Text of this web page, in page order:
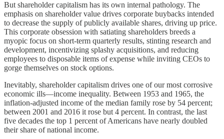
But shareholder capitalism has its own internal pathology. The
emphasis on shareholder value drives corporate buybacks intended
to decrease the supply of publicly available shares, driving up price.
This corporate obsession with satiating shareholders breeds a
myopic focus on short-term quarterly results, stinting research and
development, incentivizing splashy acquisitions, and reducing
employees to disposable items of expense while inviting CEOs to
gorge themselves on stock options.
Inevitably, shareholder capitalism drives one of our most corrosive
economic ills—income inequality. Between 1953 and 1965, the
inflation-adjusted income of the median family rose by 54 percent;
between 2001 and 2016 it rose but 4 percent. In contrast, the last
five decades the top 1 percent of Americans have nearly doubled
their share of national income.